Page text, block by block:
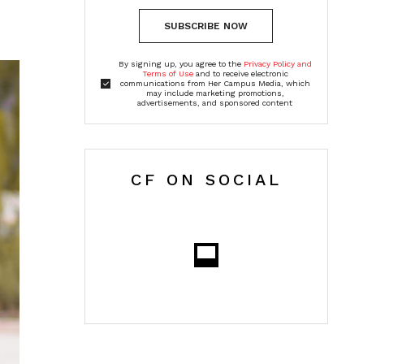
SUBSCRIBE NOW
By signing up, you agree to the Privacy Policy and
Terms of Useand to receive electronic
communications from Her Campus Media, which
may include marketing promotions,
advertisements, and sponsored content
CF ON SOCIAL